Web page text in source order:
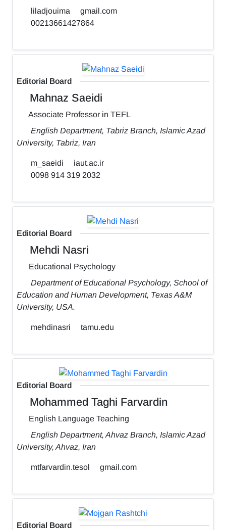
liladjouima
gmail.com
00213661427864
Editorial Board
Mahnaz Saeidi
Associate Professor in TEFL
English Department, Tabriz Branch, Islamic Azad
University, Tabriz, Iran
m_saeidi
iaut.ac.ir
0098 914 319 2032
Editorial Board
Mehdi Nasri
Educational Psychology
Department of Educational Psychology, School of
Education and Human Development, Texas A&M
University, USA.
mehdinasri tamu.edu
Editorial Board
Mohammed Taghi Farvardin
English Language Teaching
English Department, Ahvaz Branch, Islamic Azad
University, Ahvaz, Iran
mtfarvardin.tesol gmail.com
Editorial Board